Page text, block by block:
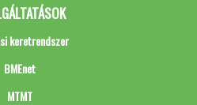
keretrendszer
BMEnet
MTMT